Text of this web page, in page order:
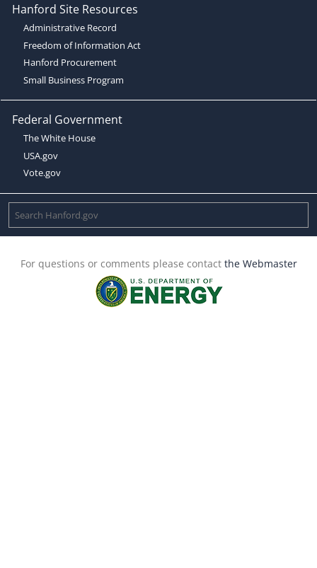
Hanford Site Resources
Administrative Record
Freedom of Information Act
Hanford Procurement
Small Business Program
Federal Government
The White House
USA.gov
Vote.gov
For questions or comments please contact the Webmaster